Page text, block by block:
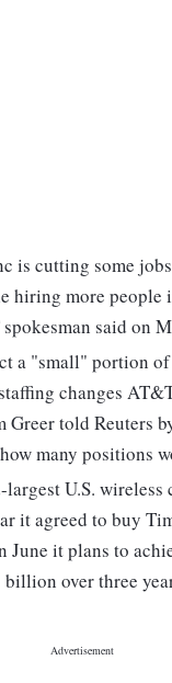
is cutting some
hiring more people
said on
a "small" portion
changes
Greer told Reuters
many positions
U.S. wireless
it agreed to buy
it plans to
over three